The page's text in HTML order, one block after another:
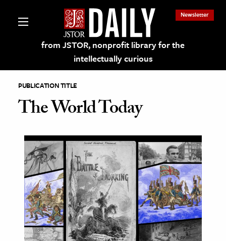
from JSTOR, nonprofit library for the
intellectually curious
Newsletter
on JSTOR
and Learning Resources
& Culture
History
Media
& Literature
PUBLICATION TITLE
The World Today